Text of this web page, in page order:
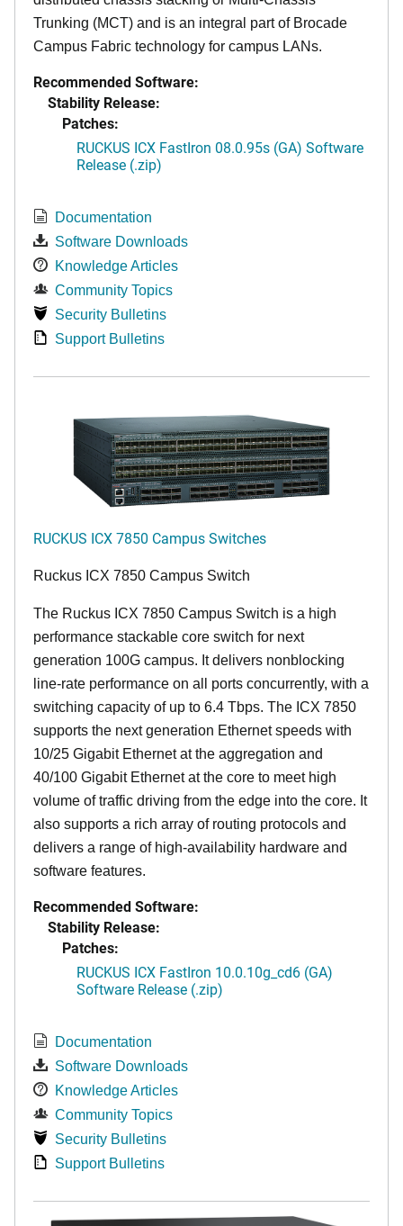
Trunking (MCT) and is an integral part of Brocade
Campus Fabric technology for campus LANs.
Recommended Software:
Stability Release:
Patches:
RUCKUS ICX FastIron 08.0.95s (GA) Software
Release (.zip)
Documentation
Software Downloads
Knowledge Articles
Community Topics
Security Bulletins
Support Bulletins
RUCKUS ICX 7850 Campus Switches
Ruckus ICX 7850 Campus Switch
The Ruckus ICX 7850 Campus Switch is a high
performance stackable core switch for next
generation 100G campus. It delivers nonblocking
line-rate performance on all ports concurrently, with a
switching capacity of up to 6.4 Tbps. The ICX 7850
supports the next generation Ethernet speeds with
10/25 Gigabit Ethernet at the aggregation and
40/100 Gigabit Ethernet at the core to meet high
volume of traffic driving from the edge into the core. It
also supports a rich array of routing protocols and
delivers a range of high-availability hardware and
software features.
Recommended Software:
Stability Release:
Patches:
RUCKUS ICX FastIron 10.0.10g_cd6 (GA)
Software Release (.zip)
Documentation
Software Downloads
Knowledge Articles
Community Topics
Security Bulletins
Support Bulletins